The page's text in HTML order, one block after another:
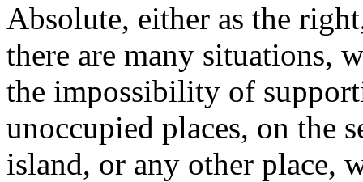
Absolute, either as the
there are many situations,
the impossibility of
unoccupied places, on the
island, or any other place,